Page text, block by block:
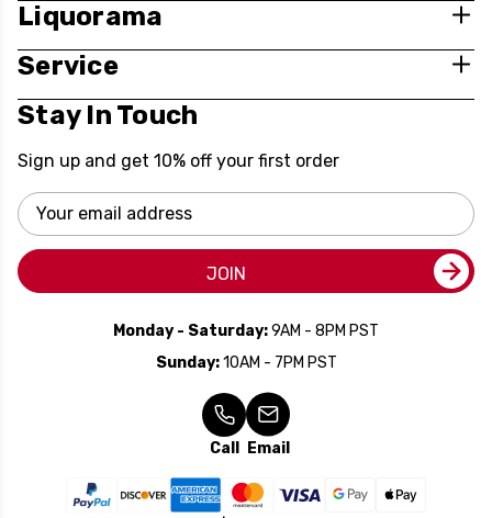
Liquorama
Service
Stay In Touch
Sign up and get 10% off your first order
Email
Address
JOIN
Monday - Saturday:9AM - 8PM PST
Sunday:10AM - 7PM PST
Call Email